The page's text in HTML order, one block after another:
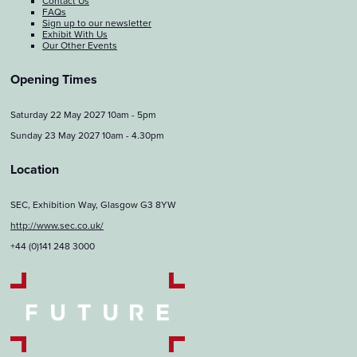
FAQs
Sign up to our newsletter
Exhibit With Us
Our Other Events
Opening Times
Saturday 22 May 2027 10am - 5pm
Sunday 23 May 2027 10am - 4.30pm
Location
SEC, Exhibition Way, Glasgow G3 8YW
http://www.sec.co.uk/
+44 (0)141 248 3000